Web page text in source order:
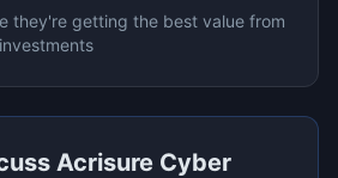
they're getting the best value from
Acrisure Cyber